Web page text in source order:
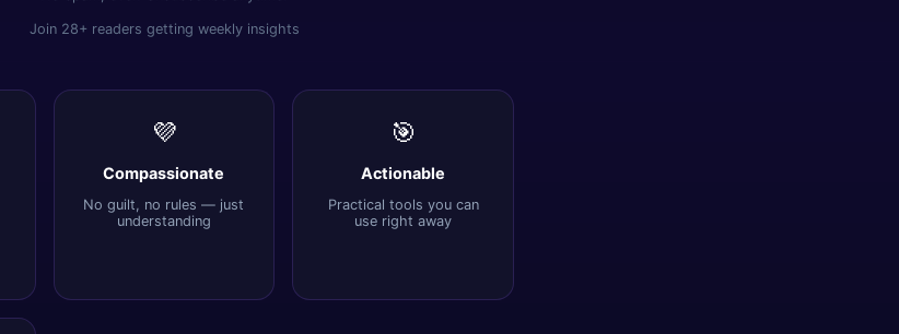
Join 28+ readers getting weekly insights
💜
Compassionate
No guilt, no rules — just
understanding
🎯
Actionable
Practical tools you can
use right away